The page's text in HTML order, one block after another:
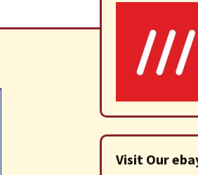
Visit Our